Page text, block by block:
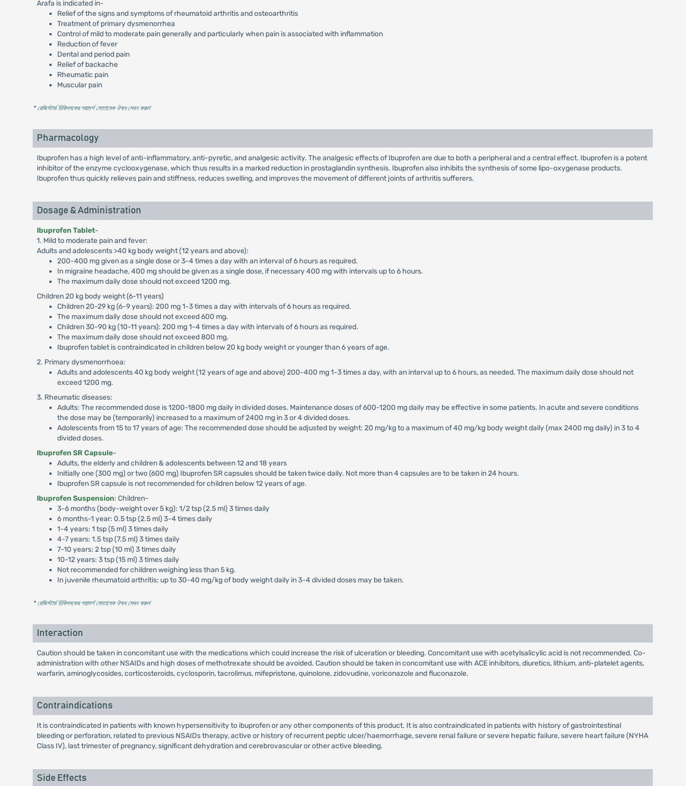
Arafa is indicated in-
Relief of the signs and symptoms of rheumatoid arthritis and osteoarthritis
Treatment of primary dysmenorrhea
Control of mild to moderate pain generally and particularly when pain is associated with inflammation
Reduction of fever
Dental and period pain
Relief of backache
Rheumatic pain
Muscular pain
* রেজিস্টার্ড চিকিৎসকের পরামর্শ মোতাবেক ঔষধ সেবন করুন'
Pharmacology
Ibuprofen has a high level of anti-inflammatory, anti-pyretic, and analgesic activity. The analgesic effects of Ibuprofen are due to both a peripheral and a central effect. Ibuprofen is a potent
inhibitor of the enzyme cyclooxygenase, which thus results in a marked reduction in prostaglandin synthesis. Ibuprofen also inhibits the synthesis of some lipo-oxygenase products.
Ibuprofen thus quickly relieves pain and stiffness, reduces swelling, and improves the movement of different joints of arthritis sufferers.
Dosage & Administration
Ibuprofen Tablet-
1. Mild to moderate pain and fever:
Adults and adolescents >40 kg body weight (12 years and above):
200-400 mg given as a single dose or 3-4 times a day with an interval of 6 hours as required.
In migraine headache, 400 mg should be given as a single dose, if necessary 400 mg with intervals up to 6 hours.
The maximum daily dose should not exceed 1200 mg.
Children 20 kg body weight (6-11 years)
Children 20-29 kg (6-9 years): 200 mg 1-3 times a day with intervals of 6 hours as required.
The maximum daily dose should not exceed 600 mg.
Children 30-90 kg (10-11 years): 200 mg 1-4 times a day with intervals of 6 hours as required.
The maximum daily dose should not exceed 800 mg.
Ibuprofen tablet is contraindicated in children below 20 kg body weight or younger than 6 years of age.
2. Primary dysmenorrhoea:
Adults and adolescents 40 kg body weight (12 years of age and above) 200-400 mg 1-3 times a day, with an interval up to 6 hours, as needed. The maximum daily dose should not
exceed 1200 mg.
3. Rheumatic diseases:
Adults: The recommended dose is 1200-1800 mg daily in divided doses. Maintenance doses of 600-1200 mg daily may be effective in some patients. In acute and severe conditions
the dose may be (temporarily) increased to a maximum of 2400 mg in 3 or 4 divided doses.
Adolescents from 15 to 17 years of age: The recommended dose should be adjusted by weight: 20 mg/kg to a maximum of 40 mg/kg body weight daily (max 2400 mg daily) in 3 to 4
divided doses.
Ibuprofen SR Capsule-
Adults, the elderly and children & adolescents between 12 and 18 years
Initially one (300 mg) or two (600 mg) Ibuprofen SR capsules should be taken twice daily. Not more than 4 capsules are to be taken in 24 hours.
Ibuprofen SR capsule is not recommended for children below 12 years of age.
Ibuprofen Suspension: Children-
3-6 months (body-weight over 5 kg): 1/2 tsp (2.5 ml) 3 times daily
6 months-1 year: 0.5 tsp (2.5 ml) 3-4 times daily
1-4 years: 1 tsp (5 ml) 3 times daily
4-7 years: 1.5 tsp (7.5 ml) 3 times daily
7-10 years: 2 tsp (10 ml) 3 times daily
10-12 years: 3 tsp (15 ml) 3 times daily
Not recommended for children weighing less than 5 kg.
In juvenile rheumatoid arthritis; up to 30-40 mg/kg of body weight daily in 3-4 divided doses may be taken.
* রেজিস্টার্ড চিকিৎসকের পরামর্শ মোতাবেক ঔষধ সেবন করুন'
Interaction
Caution should be taken in concomitant use with the medications which could increase the risk of ulceration or bleeding. Concomitant use with acetylsalicylic acid is not recommended. Co-
administration with other NSAIDs and high doses of methotrexate should be avoided. Caution should be taken in concomitant use with ACE inhibitors, diuretics, lithium, anti-platelet agents,
warfarin, aminoglycosides, corticosteroids, cyclosporin, tacrolimus, mifepristone, quinolone, zidovudine, voriconazole and fluconazole.
Contraindications
It is contraindicated in patients with known hypersensitivity to ibuprofen or any other components of this product. It is also contraindicated in patients with history of gastrointestinal
bleeding or perforation, related to previous NSAIDs therapy, active or history of recurrent peptic ulcer/haemorrhage, severe renal failure or severe hepatic failure, severe heart failure (NYHA
Class IV), last trimester of pregnancy, significant dehydration and cerebrovascular or other active bleeding.
Side Effects